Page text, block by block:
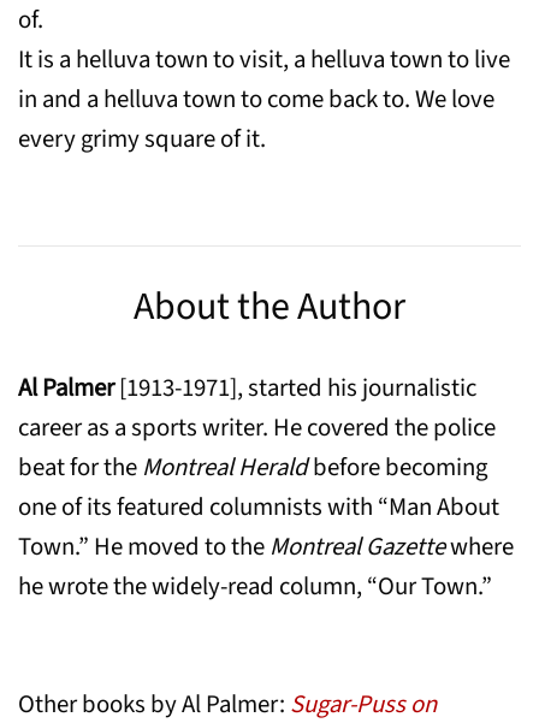
of.
It is a helluva town to visit, a helluva town to live
in and a helluva town to come back to. We love
every grimy square of it.
About the Author
Al Palmer[1913-1971], started his journalistic
career as a sports writer. He covered the police
beat for the Montreal Heraldbefore becoming
one of its featured columnists with “Man About
Town.” He moved to the Montreal Gazettewhere
he wrote the widely-read column, “Our Town.”
Other books by Al Palmer: Sugar-Puss on